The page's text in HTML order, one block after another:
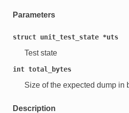
Parameters
struct unit_test_state *uts
Test state
int total_bytes
Size of the expected dump in
Description